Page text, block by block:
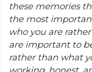
these memories
the most
who you are
are important to
rather than what